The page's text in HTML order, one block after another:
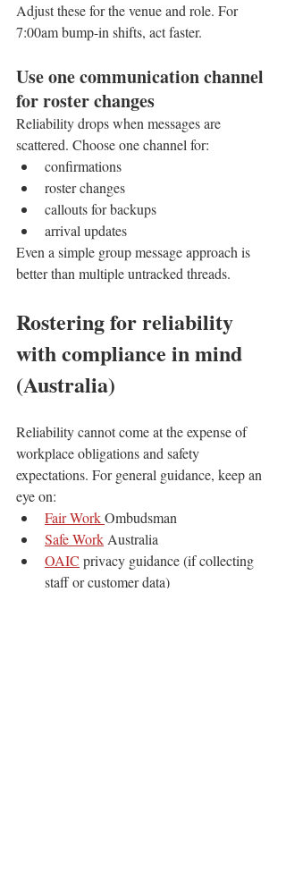
Adjust these for the venue and role. For
7:00am bump-in shifts, act faster.
Use one communication channel
for roster changes
Reliability drops when messages are
scattered. Choose one channel for:
confirmations
roster changes
callouts for backups
arrival updates
Even a simple group message approach is
better than multiple untracked threads.
Rostering for reliability
with compliance in mind
(Australia)
Reliability cannot come at the expense of
workplace obligations and safety
expectations. For general guidance, keep an
eye on:
Fair Work Ombudsman
Safe Work Australia
OAIC privacy guidance (if collecting
staff or customer data)